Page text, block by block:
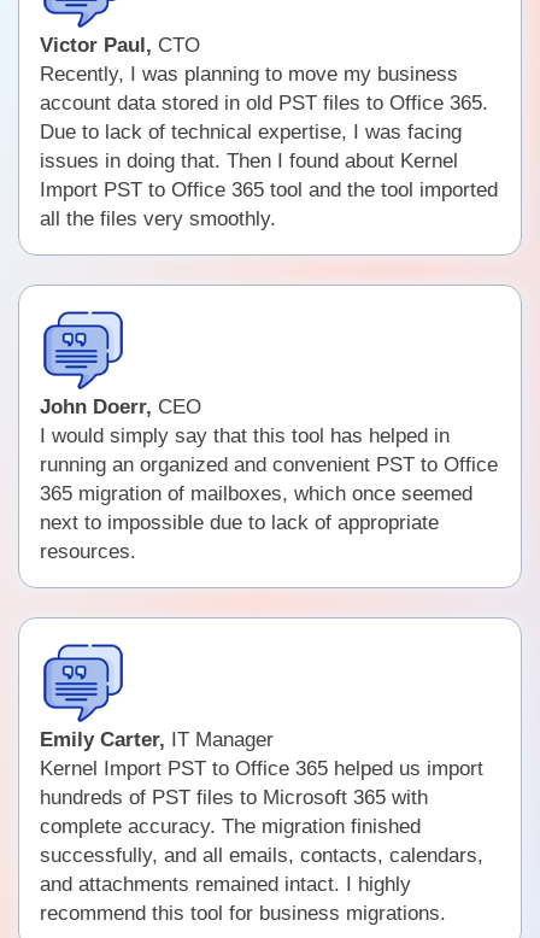
Victor Paul, CTO
Recently, I was planning to move my business
account data stored in old PST files to Office 365.
Due to lack of technical expertise, I was facing
issues in doing that. Then I found about Kernel
Import PST to Office 365 tool and the tool imported
all the files very smoothly.
John Doerr, CEO
I would simply say that this tool has helped in
running an organized and convenient PST to Office
365 migration of mailboxes, which once seemed
next to impossible due to lack of appropriate
resources.
Emily Carter, IT Manager
Kernel Import PST to Office 365 helped us import
hundreds of PST files to Microsoft 365 with
complete accuracy. The migration finished
successfully, and all emails, contacts, calendars,
and attachments remained intact. I highly
recommend this tool for business migrations.